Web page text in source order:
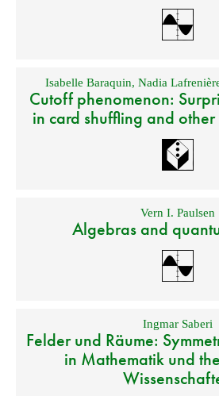
Isabelle Baraquin, Nadia
Cutoff phenomenon:
in card shuffling and
Vern I. Paulsen
Algebras and
Ingmar Saberi
Felder und Räume:
in Mathematik und